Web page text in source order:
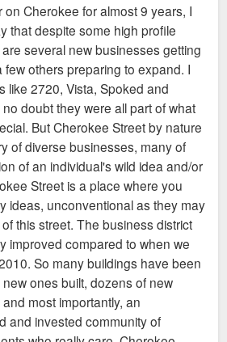
Cherokee for almost 9 years, I
that despite some high profile
several new businesses getting
others preparing to expand. I
like 2720, Vista, Spoked and
doubt they were all part of what
But Cherokee Street by nature
of diverse businesses, many of
of an individual's wild idea and/or
Street is a place where you
ideas, unconventional as they may
this street. The business district
improved compared to when we
So many buildings have been
ones built, dozens of new
most importantly, an
and invested community of